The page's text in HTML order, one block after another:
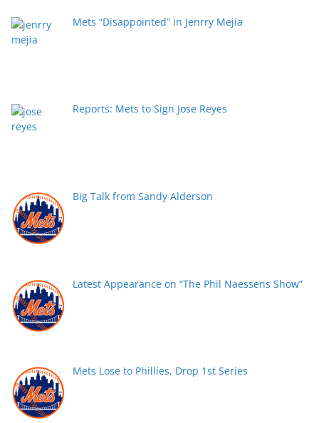
Mets “Disappointed” in Jenrry Mejia
Reports: Mets to Sign Jose Reyes
Big Talk from Sandy Alderson
Latest Appearance on “The Phil Naessens Show”
Mets Lose to Phillies, Drop 1st Series